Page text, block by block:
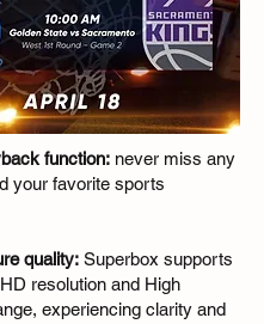
function: never miss any
your favorite sports
quality: Superbox supports
resolution and High
experiencing clarity and